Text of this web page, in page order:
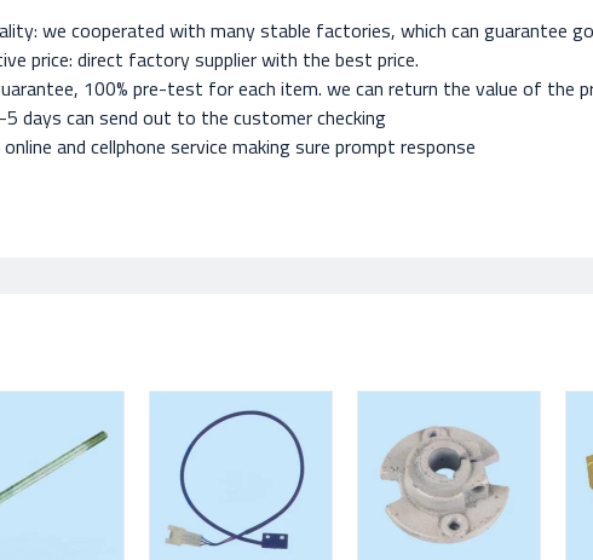
we cooperated with many stable factories, which can guarantee
price: direct factory supplier with the best price.
100% pre-test for each item. we can return the value of the
days can send out to the customer checking
and cellphone service making sure prompt response